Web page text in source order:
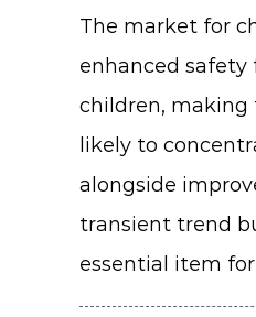
The market for
enhanced safety
children, making
likely to
alongside
transient trend
essential item